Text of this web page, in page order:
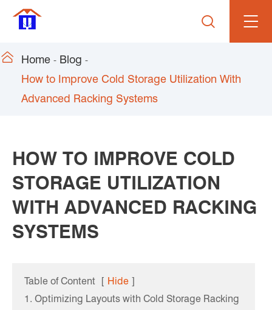

 Home
Blog
How to Improve Cold Storage Utilization With
Advanced Racking Systems
HOW TO IMPROVE COLD
STORAGE UTILIZATION
WITH ADVANCED RACKING
SYSTEMS
Table of Content [ Hide ]
1. Optimizing Layouts with Cold Storage Racking